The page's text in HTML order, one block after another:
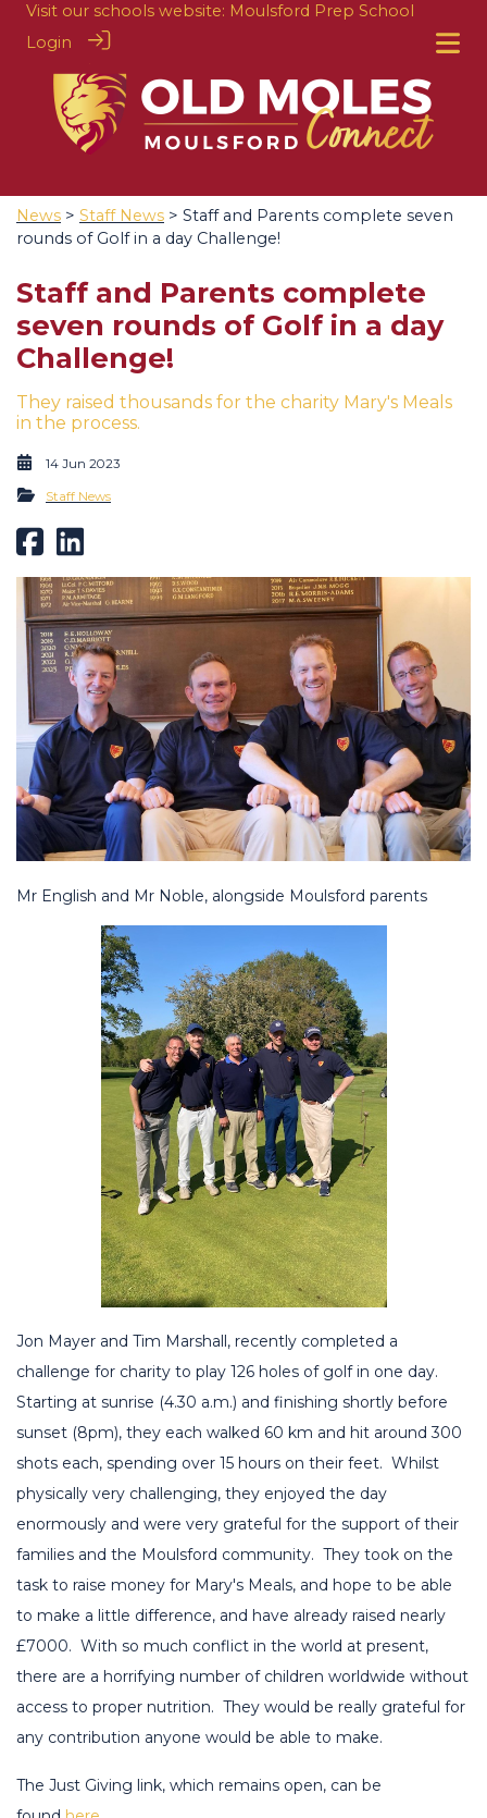
Visit our schools website: Moulsford Prep School
Login
News > Staff News > Staff and Parents complete seven
rounds of Golf in a day Challenge!
Staff and Parents complete
seven rounds of Golf in a day
Challenge!
They raised thousands for the charity Mary's Meals
in the process.
14 Jun 2023
Staff News
Mr English and Mr Noble, alongside Moulsford parents
Jon Mayer and Tim Marshall, recently completed a
challenge for charity to play 126 holes of golf in one day.
Starting at sunrise (4.30 a.m.) and finishing shortly before
sunset (8pm), they each walked 60 km and hit around 300
shots each, spending over 15 hours on their feet. Whilst
physically very challenging, they enjoyed the day
enormously and were very grateful for the support of their
families and the Moulsford community. They took on the
task to raise money for Mary's Meals, and hope to be able
to make a little difference, and have already raised nearly
£7000. With so much conflict in the world at present,
there are a horrifying number of children worldwide without
access to proper nutrition. They would be really grateful for
any contribution anyone would be able to make.
The Just Giving link, which remains open, can be